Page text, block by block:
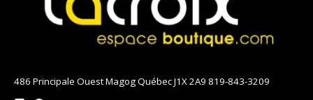
486 Principale Ouest Magog Québec J1X 2A9 819-843-3209